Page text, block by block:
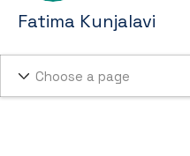
Fatima Kunjalavi